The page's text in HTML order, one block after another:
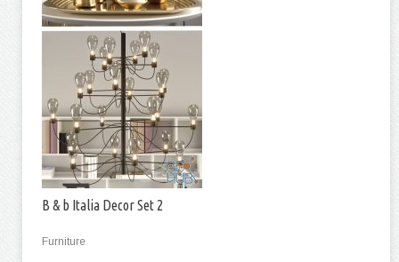
B & b Italia Decor Set 2
Furniture